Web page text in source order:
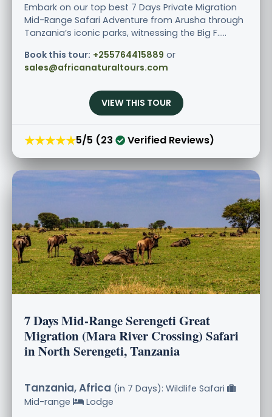
Embark on our top best 7 Days Private Migration
Mid-Range Safari Adventure from Arusha through
Tanzania’s iconic parks, witnessing the Big F.....
Book this tour: +255764415889 or
sales@africanaturaltours.com
VIEW THIS TOUR
★★★★★5/5 (23 Verified Reviews)
7 Days Mid-Range Serengeti Great
Migration (Mara River Crossing) Safari
in North Serengeti, Tanzania
Tanzania, Africa (in 7 Days): Wildlife Safari
Mid-range
Lodge